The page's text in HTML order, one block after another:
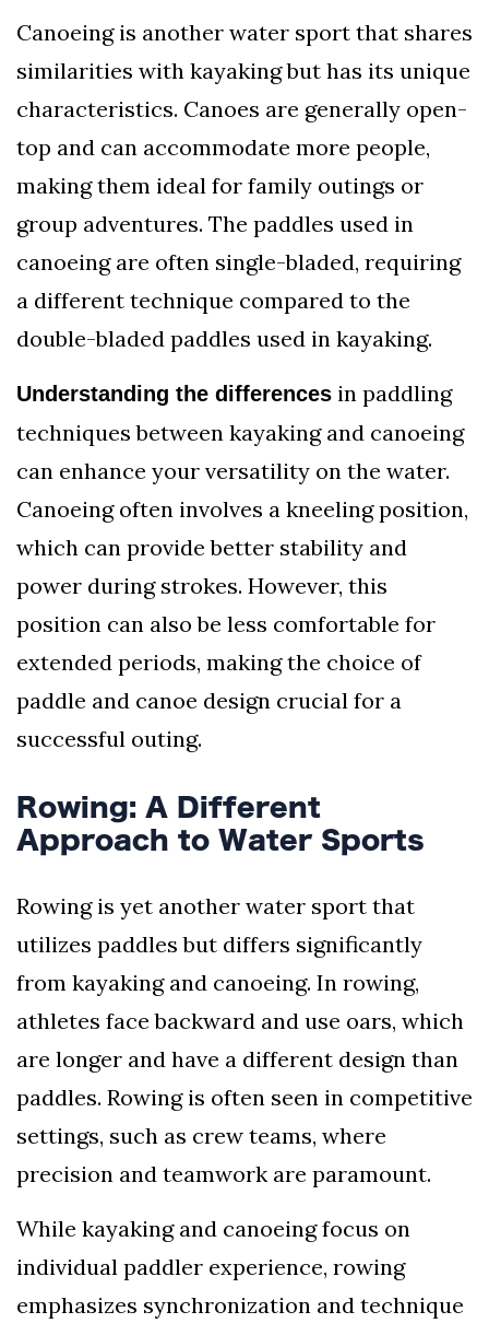
Canoeing is another water sport that shares
similarities with kayaking but has its unique
characteristics. Canoes are generally open-
top and can accommodate more people,
making them ideal for family outings or
group adventures. The paddles used in
canoeing are often single-bladed, requiring
a different technique compared to the
double-bladed paddles used in kayaking.
Understanding the differences in paddling
techniques between kayaking and canoeing
can enhance your versatility on the water.
Canoeing often involves a kneeling position,
which can provide better stability and
power during strokes. However, this
position can also be less comfortable for
extended periods, making the choice of
paddle and canoe design crucial for a
successful outing.
Rowing: A Different
Approach to Water Sports
Rowing is yet another water sport that
utilizes paddles but differs significantly
from kayaking and canoeing. In rowing,
athletes face backward and use oars, which
are longer and have a different design than
paddles. Rowing is often seen in competitive
settings, such as crew teams, where
precision and teamwork are paramount.
While kayaking and canoeing focus on
individual paddler experience, rowing
emphasizes synchronization and technique